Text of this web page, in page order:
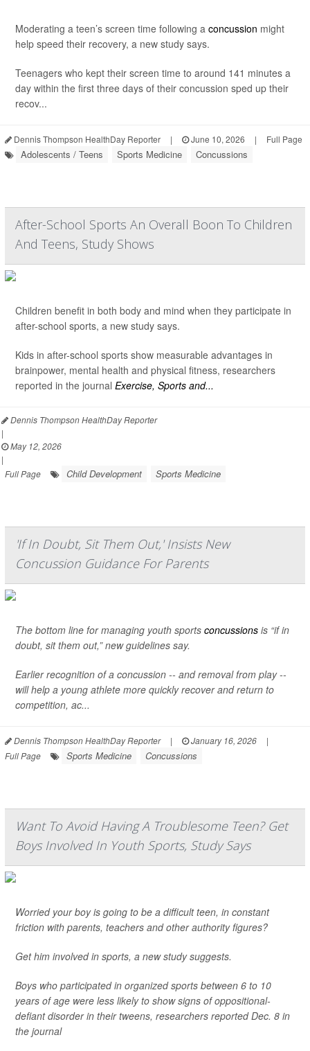
Moderating a teen’s screen time following a concussion might
help speed their recovery, a new study says.
Teenagers who kept their screen time to around 141 minutes a
day within the first three days of their concussion sped up their
recov...
Dennis Thompson HealthDay Reporter | June 10, 2026 | Full Page
Adolescents / Teens Sports Medicine Concussions
After-School Sports An Overall Boon To Children
And Teens, Study Shows
Children benefit in both body and mind when they participate in
after-school sports, a new study says.
Kids in after-school sports show measurable advantages in
brainpower, mental health and physical fitness, researchers
reported in the journal Exercise, Sports and...
Dennis Thompson HealthDay Reporter
|
May 12, 2026
|
Full Page
Child Development Sports Medicine
'If In Doubt, Sit Them Out,' Insists New
Concussion Guidance For Parents
The bottom line for managing youth sports concussions is “if in
doubt, sit them out,” new guidelines say.
Earlier recognition of a concussion -- and removal from play --
will help a young athlete more quickly recover and return to
competition, ac...
Dennis Thompson HealthDay Reporter | January 16, 2026
|
Full Page
Sports Medicine Concussions
Want To Avoid Having A Troublesome Teen? Get
Boys Involved In Youth Sports, Study Says
Worried your boy is going to be a difficult teen, in constant
friction with parents, teachers and other authority figures?
Get him involved in sports, a new study suggests.
Boys who participated in organized sports between 6 to 10
years of age were less likely to show signs of oppositional-
defiant disorder in their tweens, researchers reported Dec. 8 in
the journal